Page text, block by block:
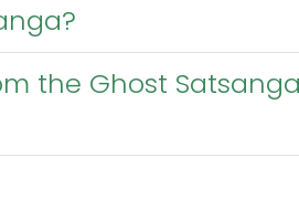
the Ghost Satsanga